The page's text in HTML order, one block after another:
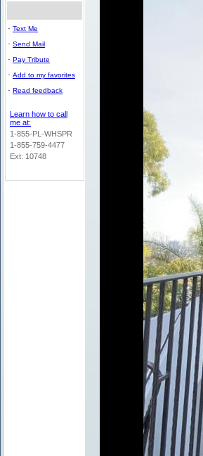
- Text Me
- Send Mail
- Pay Tribute
- Add to my favorites
- Read feedback
Learn how to call
me at:
1-855-PL-WHSPR
1-855-759-4477
Ext: 10748